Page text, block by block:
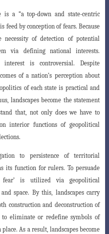
a “a top-down and state-centric
feed by conception of fears. Because
of detection of potential
via defining national interests.
is controversial. Despite
of a nation’s perception about
of each state is practicaland
landscapes become the statement
that, not only does we have to
interior functions of geopolitical
to persistence of territorial
its function for rulers. To persuade
fear’ is utilized via geopolitical
andspace. By this, landscapes carry
constructionand deconstruction of
eliminate or redefine symbols of
place. As a result, landscapes become